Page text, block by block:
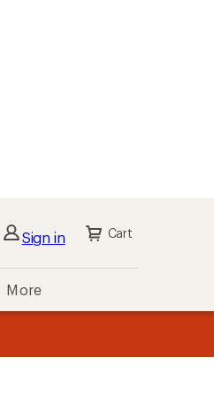
Sign in Cart
More